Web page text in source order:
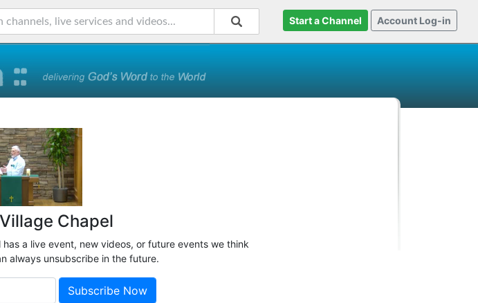
Start a Channel Account Log-in
Chapel
a live event, new videos, or future events we think
always unsubscribe in the future.